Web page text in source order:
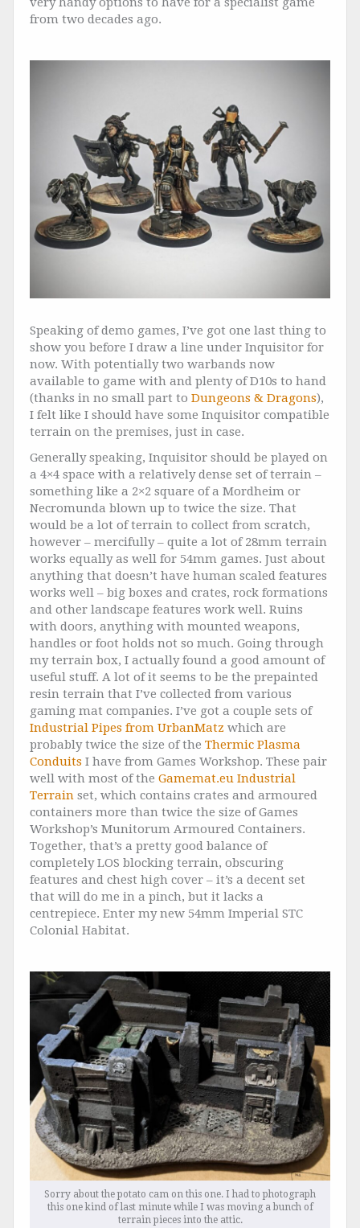
from two decades ago.
Speaking of demo games, I’ve got one last thing to
show you before I draw a line under Inquisitor for
now. With potentially two warbands now
available to game with and plenty of D10s to hand
(thanks in no small part to Dungeons & Dragons),
I felt like I should have some Inquisitor compatible
terrain on the premises, just in case.
Generally speaking, Inquisitor should be played on
a 4×4 space with a relatively dense set of terrain –
something like a 2×2 square of a Mordheim or
Necromunda blown up to twice the size. That
would be a lot of terrain to collect from scratch,
however – mercifully – quite a lot of 28mm terrain
works equally as well for 54mm games. Just about
anything that doesn’t have human scaled features
works well – big boxes and crates, rock formations
and other landscape features work well. Ruins
with doors, anything with mounted weapons,
handles or foot holds not so much. Going through
my terrain box, I actually found a good amount of
useful stuff. A lot of it seems to be the prepainted
resin terrain that I’ve collected from various
gaming mat companies. I’ve got a couple sets of
Industrial Pipes from UrbanMatz which are
probably twice the size of the Thermic Plasma
Conduits I have from Games Workshop. These pair
well with most of the Gamemat.eu Industrial
Terrain set, which contains crates and armoured
containers more than twice the size of Games
Workshop’s Munitorum Armoured Containers.
Together, that’s a pretty good balance of
completely LOS blocking terrain, obscuring
features and chest high cover – it’s a decent set
that will do me in a pinch, but it lacks a
centrepiece. Enter my new 54mm Imperial STC
Colonial Habitat.
Sorry about the potato cam on this one. I had to photograph
this one kind of last minute while I was moving a bunch of
terrain pieces into the attic.